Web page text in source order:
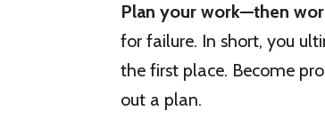
Plan your work—then
for failure. In short, you
the first place. Become
out a plan.